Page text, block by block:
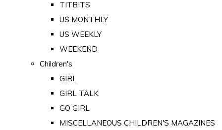
TITBITS
US MONTHLY
US WEEKLY
WEEKEND
Children's
GIRL
GIRL TALK
GO GIRL
MISCELLANEOUS CHILDREN'S MAGAZINES